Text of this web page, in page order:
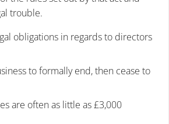
trouble.
obligations in regards to directors
to formally end, then cease to
are often as little as £3,000